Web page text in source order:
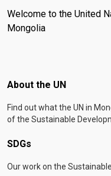
Welcome to the United
Mongolia
Footer menu
About the UN
Find out what the UN in
of the Sustainable
SDGs
Our work on the